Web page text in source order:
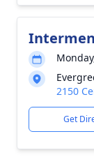
2150
Get